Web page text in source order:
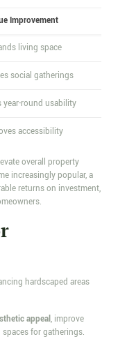
Improvement
living space
social gatherings
year-round usability
accessibility
overall property
increasingly popular, a
returns on investment,
hardscaped areas
appeal, improve
for gatherings.